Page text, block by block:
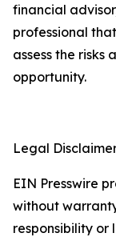
financial
professional
assess the risks
opportunity.
Legal
EIN Presswire
without
responsibility